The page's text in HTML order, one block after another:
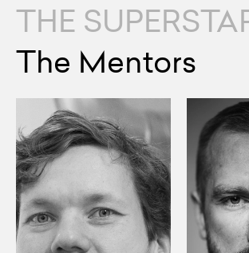
THE
The Mentors